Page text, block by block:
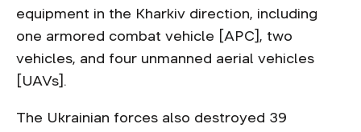
equipment in the Kharkiv direction, including
one armored combat vehicle [APC], two
vehicles, and four unmanned aerial vehicles
[UAVs].
The Ukrainian forces also destroyed 39